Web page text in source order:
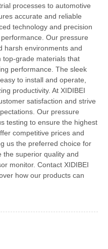
processes to automotive
accurate and reliable
technology and precision
Our pressure
harsh environments and
top-grade materials that
performance. The sleek
to install and operate,
productivity. At XIDIBEI
satisfaction and strive
Our pressure
testing to ensure the highest
competitive prices and
us the preferred choice for
the superior quality and
monitor. Contact XIDIBEI
how our products can